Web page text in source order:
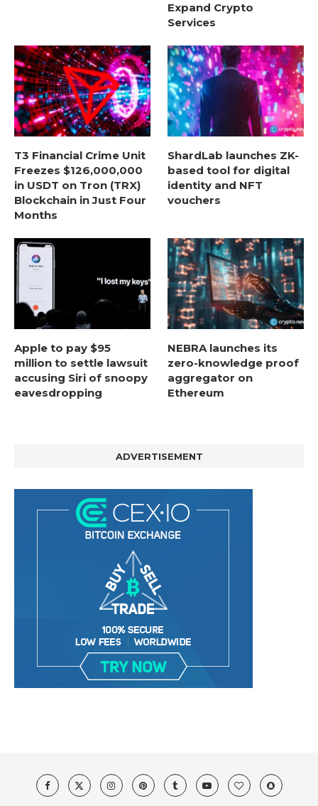
Expand Crypto
Services
T3 Financial Crime Unit
Freezes $126,000,000
in USDT on Tron (TRX)
Blockchain in Just Four
Months
ShardLab launches ZK-
based tool for digital
identity and NFT
vouchers
Apple to pay $95
million to settle lawsuit
accusing Siri of snoopy
eavesdropping
NEBRA launches its
zero-knowledge proof
aggregator on
Ethereum
ADVERTISEMENT